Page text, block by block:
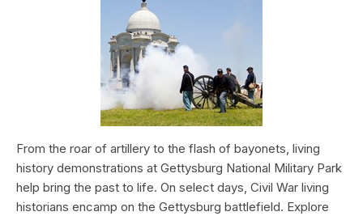
From the roar of artillery to the flash of bayonets, living
history demonstrations at Gettysburg National Military Park
help bring the past to life. On select days, Civil War living
historians encamp on the Gettysburg battlefield. Explore